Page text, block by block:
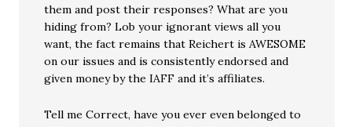
them and post their responses? What are you
hiding from? Lob your ignorant views all you
want, the fact remains that Reichert is AWESOME
on our issues and is consistently endorsed and
given money by the IAFF and it’s affiliates.
Tell me Correct, have you ever even belonged to